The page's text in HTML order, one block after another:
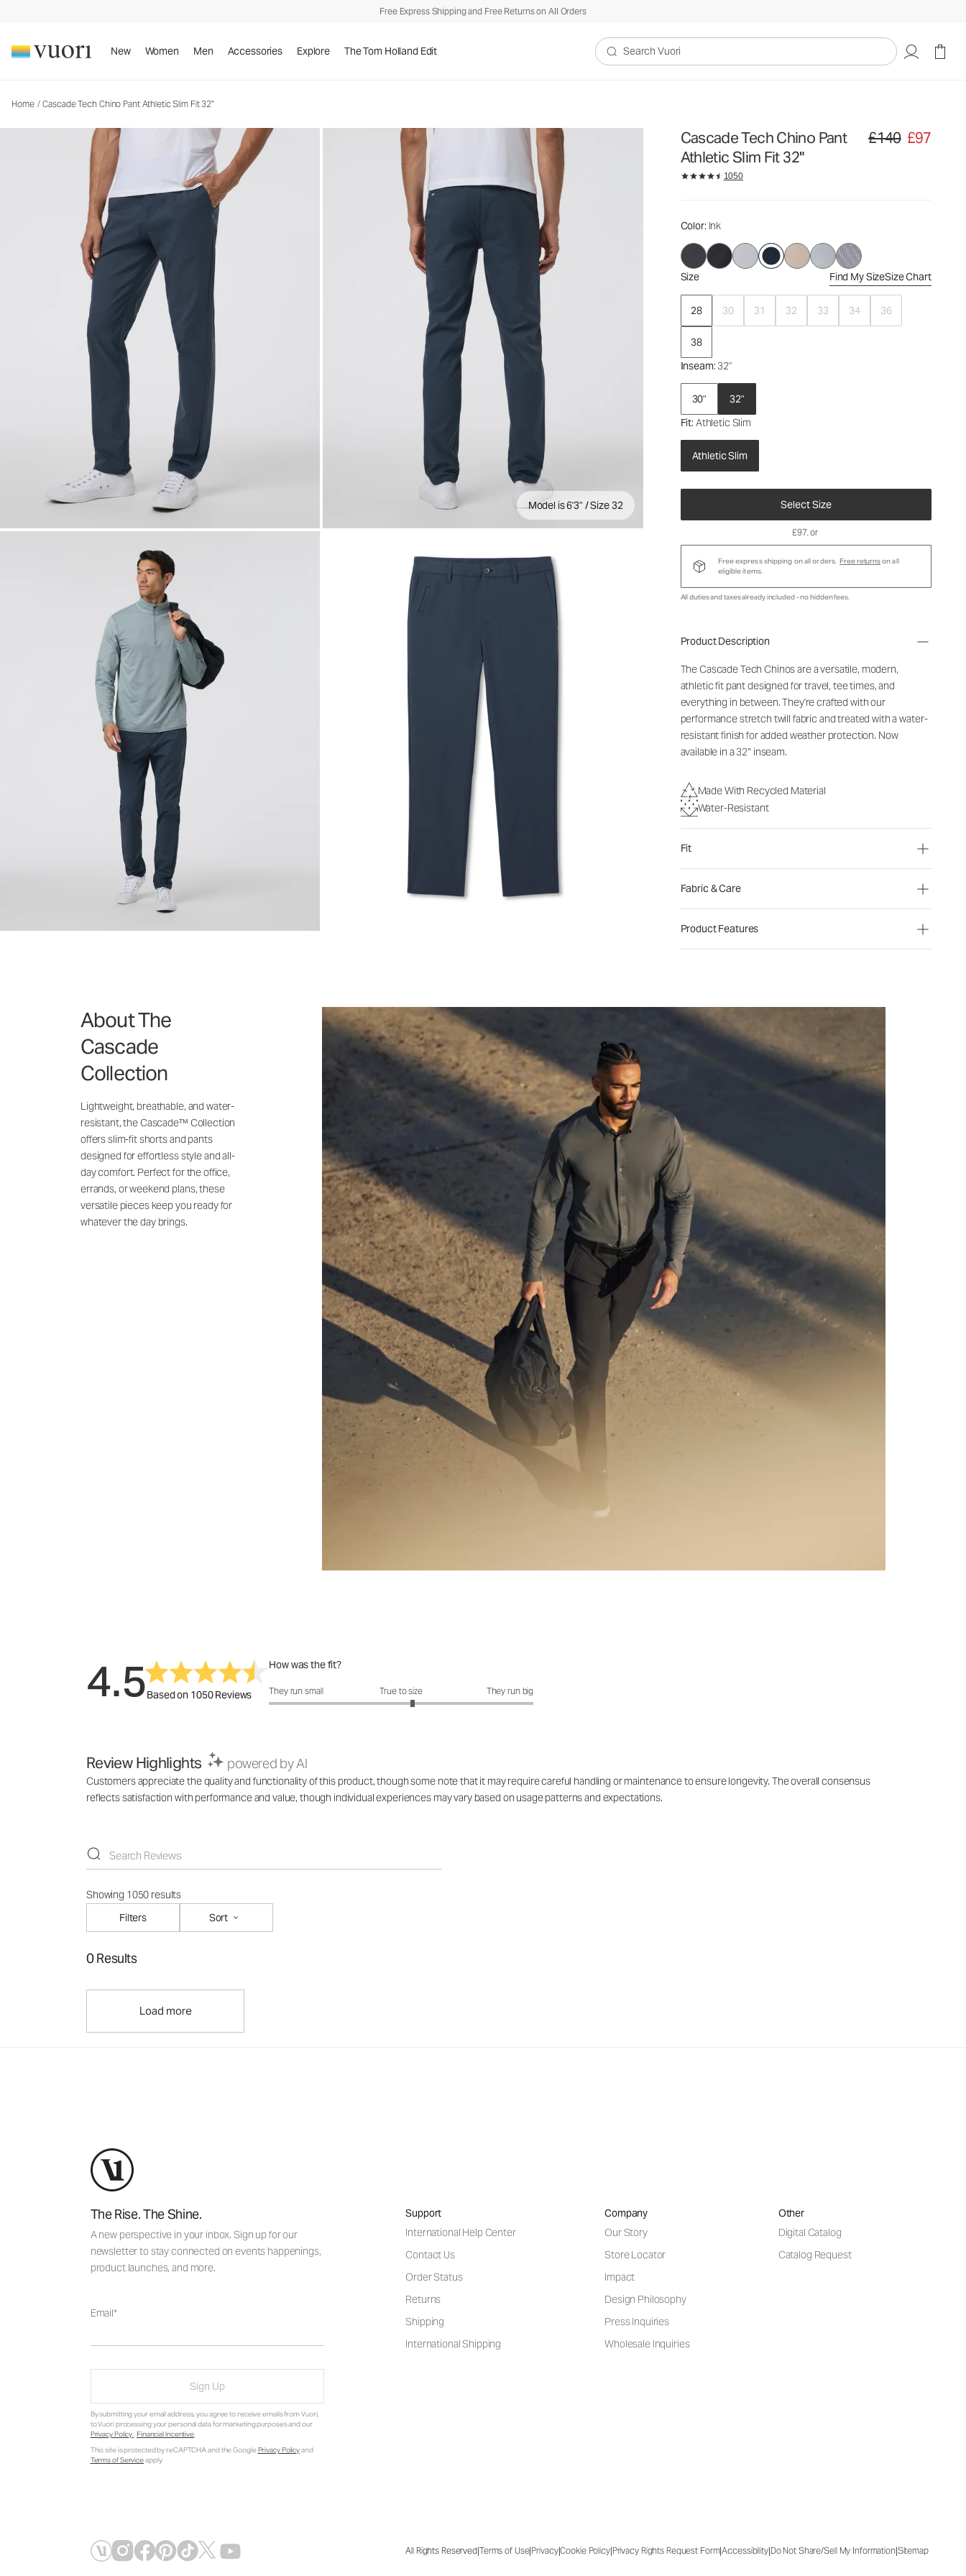
Free Express Shipping and Free Returns on All Orders
New Women Men Accessories Explore The Tom Holland Edit
Search Vuori
Home / Cascade Tech Chino Pant Athletic Slim Fit 32"
Model is 6'3" / Size 32
Cascade Tech Chino Pant
Athletic Slim Fit 32"
Original price £140.
£140 £97
1050
Color: Ink
Size Find My SizeSize Chart
28 30 31 32 33 34 36
38
Inseam: 32"
30"
32"
Fit: Athletic Slim
Athletic Slim
Select Size
Men's Chino Pants
£140£97
£97, or
Free express shipping on all orders. Free returnson all
eligible items.
All duties and taxes already included - no hidden fees.
Product Description
The Cascade Tech Chinos are a versatile, modern,
athletic fit pant designed for travel, tee times, and
everything in between. They're crafted with our
performance stretch twill fabric and treated with a water-
resistant finish for added weather protection. Now
available in a 32” inseam.
Made With Recycled Material
Water-Resistant
Fit
Fabric & Care
Product Features
About The
Cascade
Collection
Lightweight, breathable, and water-
resistant, the Cascade™ Collection
offers slim-fit shorts and pants
designed for effortless style and all-
day comfort. Perfect for the office,
errands, or weekend plans, these
versatile pieces keep you ready for
whatever the day brings.
4.5Based on 1050 Reviews
How was the fit?
How was the fit?: 3.17 out of 5
They run small True to size They run big
Review Highlights powered by AI
Customers appreciate the quality and functionality of this product, though some note that it may require careful handling or maintenance to ensure longevity. The overall consensus
reflects satisfaction with performance and value, though individual experiences may vary based on usage patterns and expectations.
Showing 1050 results
Filters
Sort
0 Results
Load more
The Rise. The Shine.
A new perspective in your inbox. Sign up for our
newsletter to stay connected on events happenings,
product launches, and more.
Email
Sign Up
By submitting your email address, you agree to receive emails from Vuori,
to Vuori processing your personal data for marketing purposes and our
Privacy Policy. Financial Incentive.
This site is protected by reCAPTCHA and the GooglePrivacy Policyand
Terms of Serviceapply.
Support
International Help Center
Contact Us
Order Status
Returns
Shipping
International Shipping
Company
Our Story
Store Locator
Impact
Design Philosophy
Press Inquiries
Wholesale Inquiries
Other
Digital Catalog
Catalog Request
All Rights Reserved|Terms of Use|Privacy|Cookie Policy|Privacy Rights Request Form|Accessibility|Do Not Share/Sell My Information|Sitemap